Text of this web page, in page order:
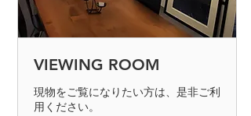
fee. (Please contact us on the day of
arrival) After confirming the returned
product, we will process the exchange
or refund. Defective products can only
be determined if the product is
inspected and found to be defective.
Please return the item within 7 days.
VIEWING ROOM
現物をご覧になりたい方は、是非ご利
用ください。